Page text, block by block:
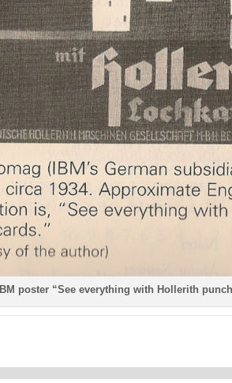
IBM poster “See everything with Hollerith